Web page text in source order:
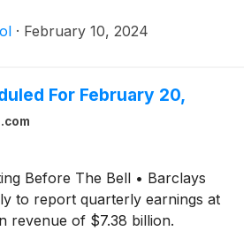
· February 10, 2024
For February 20,
Before The Bell • Barclays
to report quarterly earnings at
revenue of $7.38 billion.